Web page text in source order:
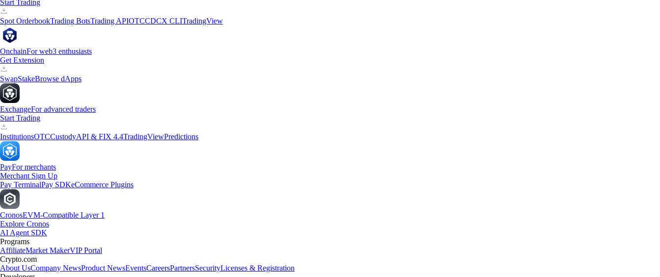
Start Trading
Spot OrderbookTrading BotsTrading APIOTCCDCX CLITradingView
OnchainFor web3 enthusiasts
Get Extension
SwapStakeBrowse dApps
ExchangeFor advanced traders
Start Trading
InstitutionsOTCCustodyAPI & FIX 4.4TradingViewPredictions
PayFor merchants
Merchant Sign Up
Pay TerminalPay SDKeCommerce Plugins
CronosEVM-Compatible Layer 1
Explore Cronos
AI Agent SDK
Programs
AffiliateMarket MakerVIP Portal
Crypto.com
About UsCompany NewsProduct NewsEventsCareersPartnersSecurityLicenses & Registration